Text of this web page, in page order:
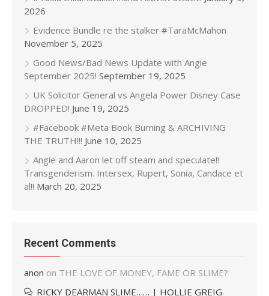
2026
Evidence Bundle re the stalker #TaraMcMahon
November 5, 2025
Good News/Bad News Update with Angie
September 2025! September 19, 2025
UK Solicitor General vs Angela Power Disney Case
DROPPED! June 19, 2025
#Facebook #Meta Book Burning & ARCHIVING
THE TRUTH!!! June 10, 2025
Angie and Aaron let off steam and speculate!!
Transgenderism. Intersex, Rupert, Sonia, Candace et
al!! March 20, 2025
Recent Comments
anon on THE LOVE OF MONEY, FAME OR SLIME?
RICKY DEARMAN SLIME…… | HOLLIE GREIG